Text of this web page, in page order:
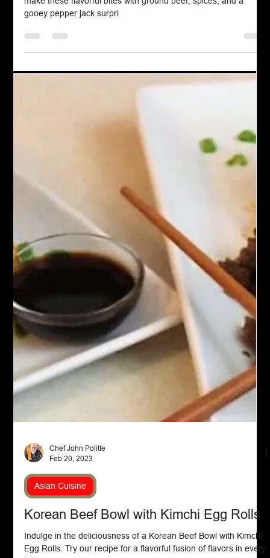
Russian Dressing
Russian dressing is a savory, creamy condiment that originated
in the United States in the early 20th century. Despite its name,
it does not have Russian origins but was likely named to evoke
an exotic flair. The dressing traditionally combines mayonnaise
and ketchup or another tomato-based ingredient, creating its
signature pink hue and smooth consistency.